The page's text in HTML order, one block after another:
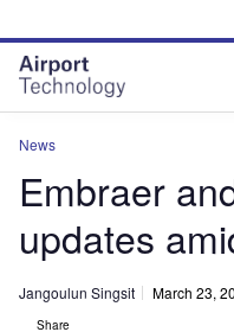
site
menu
page
content
News
Embraer
updates
Jangoulun Singsit March 23,
Share